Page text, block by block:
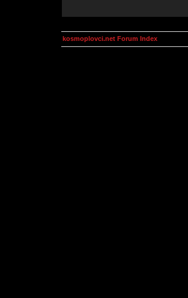
kosmoplovci.net Forum Index